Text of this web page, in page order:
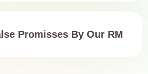
Promisses By Our RM